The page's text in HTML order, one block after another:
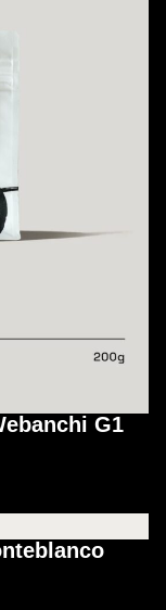
G1